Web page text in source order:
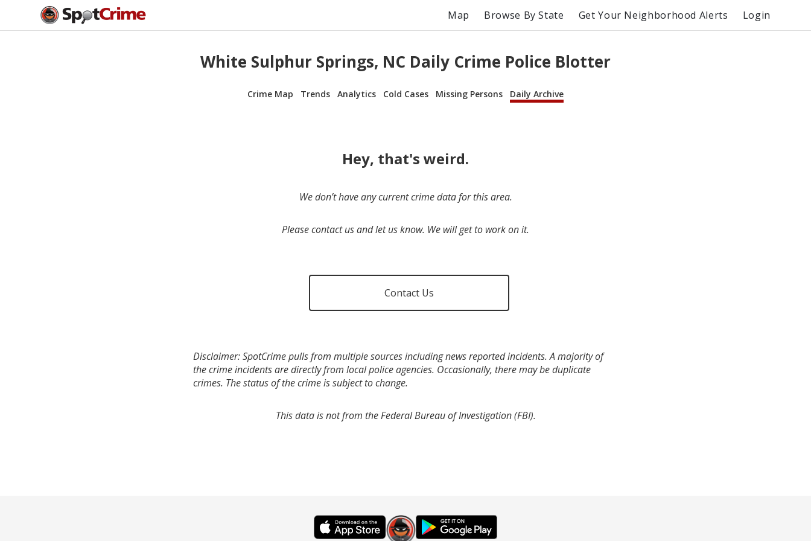
Map Browse By State Get Your Neighborhood Alerts Login
White Sulphur Springs, NC Daily Crime Police Blotter
Crime Map Trends Analytics Cold Cases Missing Persons Daily Archive
Hey, that's weird.
We don’t have any current crime data for this area.
Please contact us and let us know. We will get to work on it.
Contact Us
Disclaimer: SpotCrime pulls from multiple sources including news reported incidents. A majority of
the crime incidents are directly from local police agencies. Occasionally, there may be duplicate
crimes. The status of the crime is subject to change.
This data is not from the Federal Bureau of Investigation (FBI).